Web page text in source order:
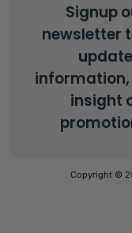
Signup
newsletter
update
information,
insight
Copyright ©